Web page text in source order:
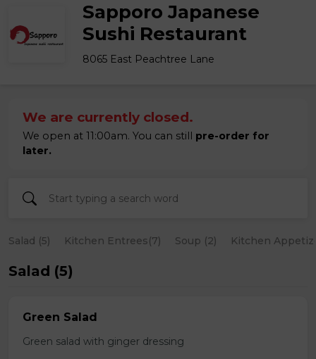
Sapporo Japanese
Sushi Restaurant
8065 East Peachtree Lane
We are currently closed.
We open at 11:00am. You can still pre-order for
later.
Salad (5) Kitchen Entrees(7) Soup (2) Kitchen
Salad (5)
Green Salad
Green salad with ginger dressing